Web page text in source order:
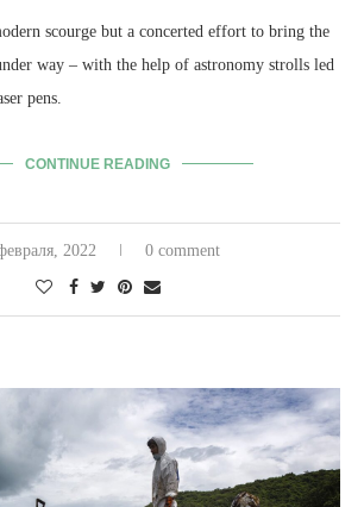
scourge but a concerted effort to bring the
way – with the help of astronomy strolls led
pens.
CONTINUE READING
2022 0 comment